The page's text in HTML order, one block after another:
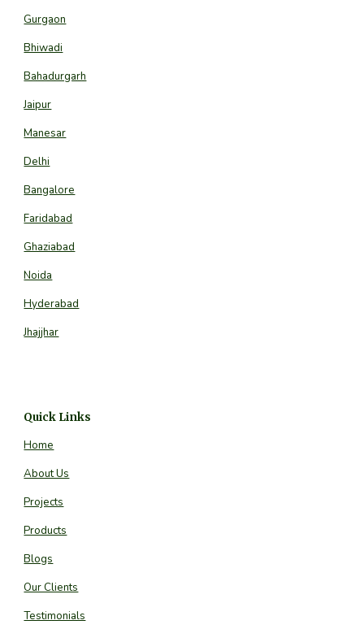
Gurgaon
Bhiwadi
Bahadurgarh
Jaipur
Manesar
Delhi
Bangalore
Faridabad
Ghaziabad
Noida
Hyderabad
Jhajjhar
Quick Links
Home
About Us
Projects
Products
Blogs
Our Clients
Testimonials